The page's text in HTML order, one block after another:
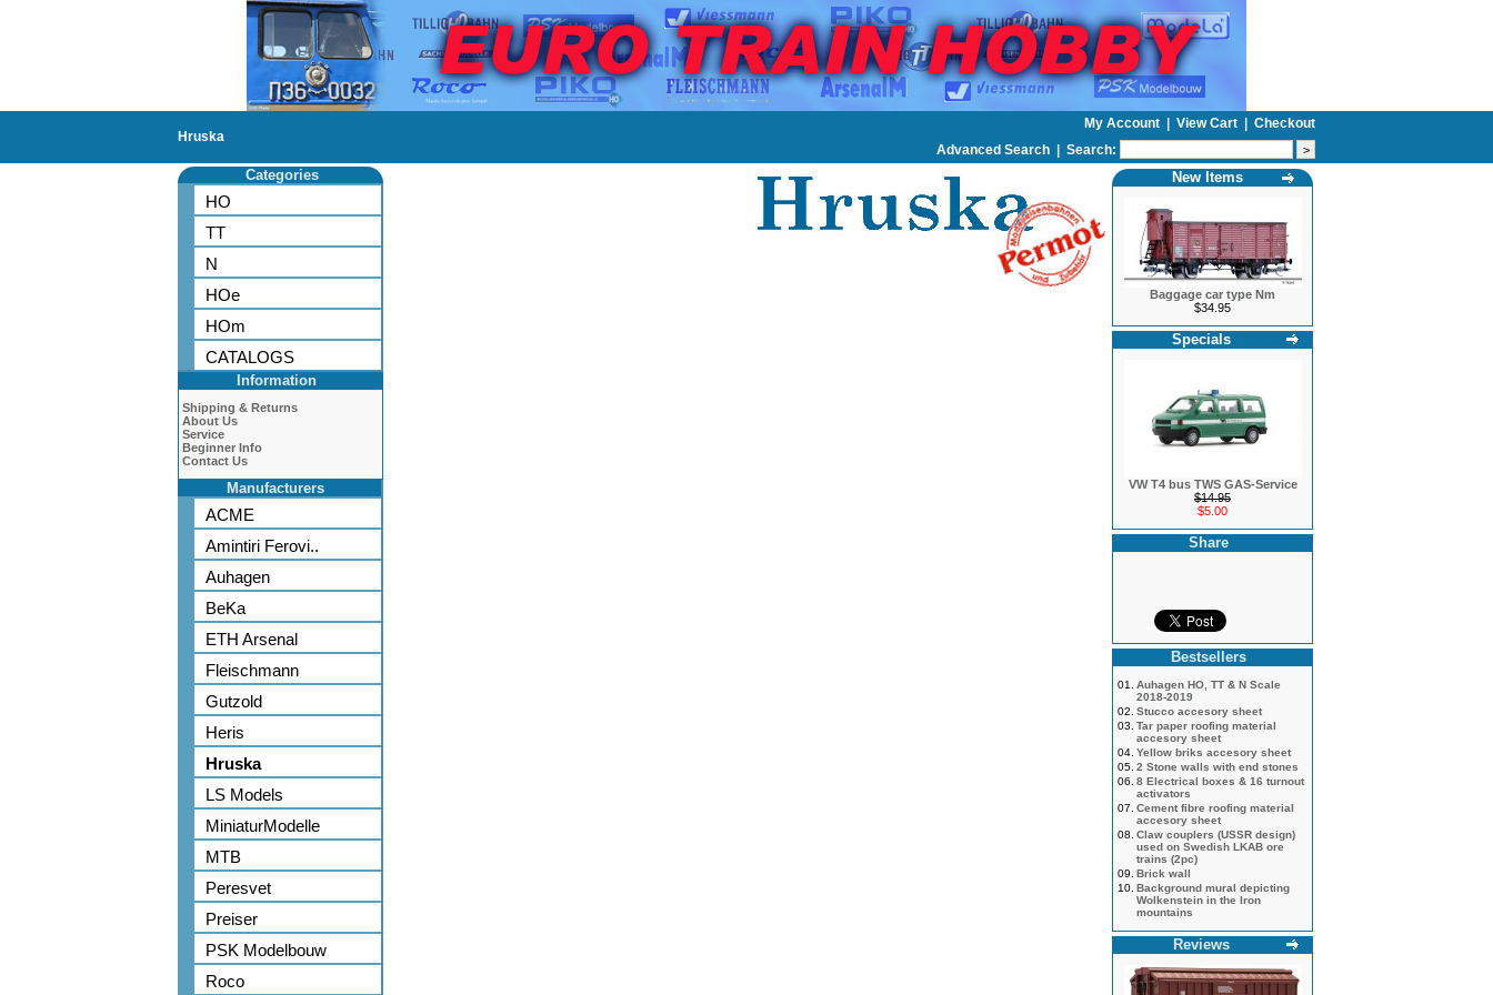
Hruska
My Account View Cart
Checkout
Advanced Search | Search:
Categories
HO
TT
N
HOe
HOm
CATALOGS
Information
Shipping & Returns
About Us
Service
Beginner Info
Contact Us
Manufacturers
ACME
Amintiri Ferovi..
Auhagen
BeKa
ETH Arsenal
Fleischmann
Gutzold
Heris
Hruska
LS Models
MiniaturModelle
MTB
Peresvet
Preiser
PSK Modelbouw
Roco
New Items
Baggage car type Nm
$34.95
Specials
VW T4 bus TWS GAS-Service
$14.95
$5.00
Share
Bestsellers
01.
Auhagen HO, TT & N Scale
2018-2019
02. Stucco accesory sheet
03. Tar paper roofing material
accesory sheet
04. Yellow briks accesory sheet
05. 2 Stone walls with end stones
06. 8 Electrical boxes & 16 turnout
activators
07. Cement fibre roofing material
accesory sheet
08. Claw couplers (USSR design)
used on Swedish LKAB ore
trains (2pc)
09. Brick wall
10. Background mural depicting
Wolkenstein in the Iron
mountains
Reviews